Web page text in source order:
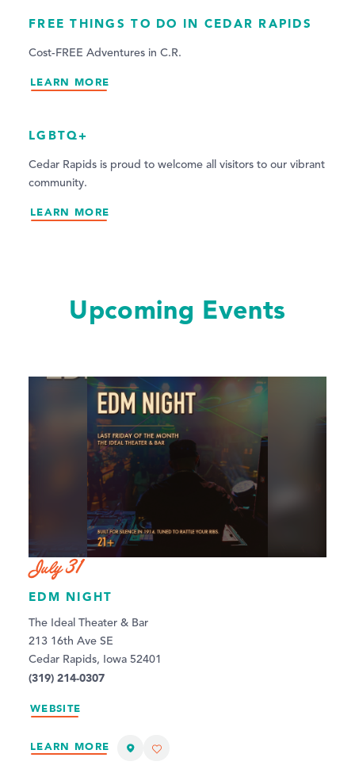
FREE THINGS TO DO IN CEDAR RAPIDS
Cost-FREE Adventures in C.R.
LEARN MORE
LGBTQ+
Cedar Rapids is proud to welcome all visitors to our vibrant
community.
LEARN MORE
Upcoming Events
July 31
EDM NIGHT
The Ideal Theater & Bar
213 16th Ave SE
Cedar Rapids, Iowa 52401
(319) 214-0307
WEBSITE
LEARN MORE